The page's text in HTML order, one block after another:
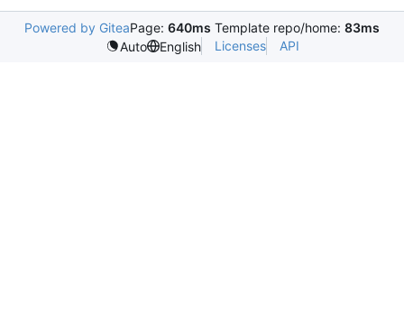
Powered by GiteaPage: 640ms Template repo/home: 83ms
Auto
English Licenses API